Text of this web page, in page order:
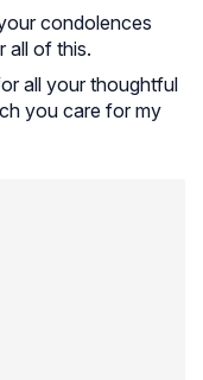
condolences
all of this.
all your thoughtful
you care for my